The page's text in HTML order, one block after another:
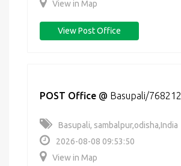
View in Map
View Post Office
POST Office @ Basupali/768212
Basupali, sambalpur,odisha,India
2026-08-08 09:53:50
View in Map